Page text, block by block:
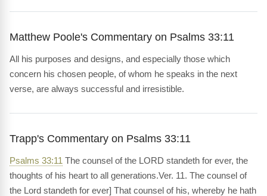
Matthew Poole's Commentary on Psalms 33:11
All his purposes and designs, and especially those which
concern his chosen people, of whom he speaks in the next
verse, are always successful and irresistible.
Trapp's Commentary on Psalms 33:11
Psalms 33:11 The counsel of the LORD standeth for ever, the
thoughts of his heart to all generations.Ver. 11. The counsel of
the Lord standeth for ever] That counsel of his, whereby he hath